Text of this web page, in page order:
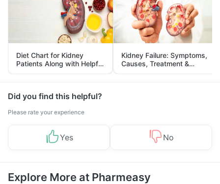
Diet Chart for Kidney
Patients Along with Helpful
Tips
Kidney Failure: Symptoms,
Causes, Treatment &
Prevention
Did you find this helpful?
Please rate your experience
Yes No
Explore More at Pharmeasy